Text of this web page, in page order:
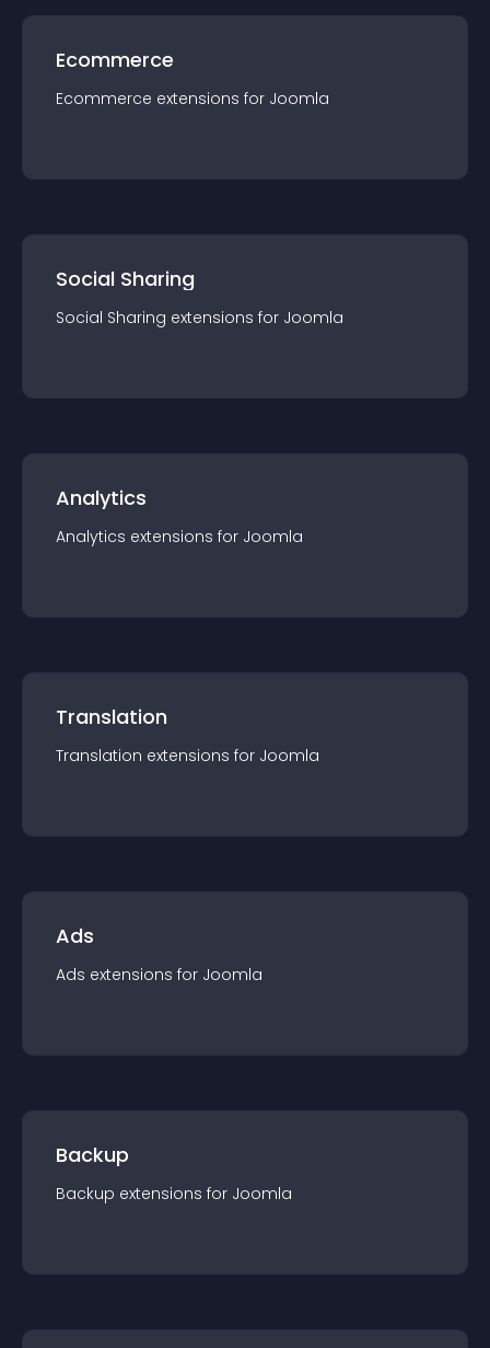
Ecommerce
Ecommerce extensions for Joomla
Social Sharing
Social Sharing extensions for Joomla
Analytics
Analytics extensions for Joomla
Translation
Translation extensions for Joomla
Ads
Ads extensions for Joomla
Backup
Backup extensions for Joomla